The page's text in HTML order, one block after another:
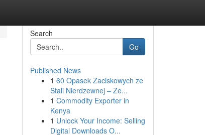
Search
Go
Published News
1 60 Opasek Zaciskowych ze
Stali Nierdzewnej – Ze...
1 Commodity Exporter in
Kenya
1 Unlock Your Income: Selling
Digital Downloads O...